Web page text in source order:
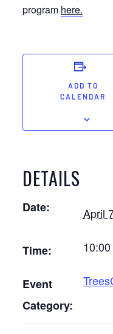
program here.
ADD TO
CALENDAR
DETAILS
Date: April
Time:
Event
Category: